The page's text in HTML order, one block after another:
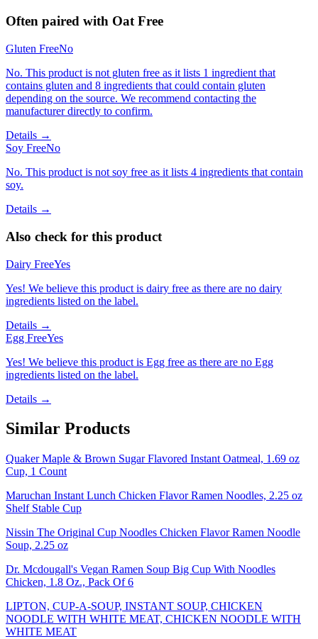
Often paired with Oat Free
Gluten FreeNo
No. This product is not gluten free as it lists 1 ingredient that
contains gluten and 8 ingredients that could contain gluten
depending on the source. We recommend contacting the
manufacturer directly to confirm.
Details →
Soy FreeNo
No. This product is not soy free as it lists 4 ingredients that contain
soy.
Details →
Also check for this product
Dairy FreeYes
Yes! We believe this product is dairy free as there are no dairy
ingredients listed on the label.
Details →
Egg FreeYes
Yes! We believe this product is Egg free as there are no Egg
ingredients listed on the label.
Details →
Similar Products
Quaker Maple & Brown Sugar Flavored Instant Oatmeal, 1.69 oz
Cup, 1 Count
Maruchan Instant Lunch Chicken Flavor Ramen Noodles, 2.25 oz
Shelf Stable Cup
Nissin The Original Cup Noodles Chicken Flavor Ramen Noodle
Soup, 2.25 oz
Dr. Mcdougall's Vegan Ramen Soup Big Cup With Noodles
Chicken, 1.8 Oz., Pack Of 6
LIPTON, CUP-A-SOUP, INSTANT SOUP, CHICKEN
NOODLE WITH WHITE MEAT, CHICKEN NOODLE WITH
WHITE MEAT